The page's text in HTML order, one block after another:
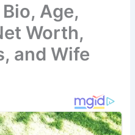
Age,
Worth,
and Wife